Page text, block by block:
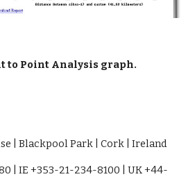
to Point Analysis graph.
| Blackpool Park | Cork | Ireland
| IE +353-21-234-8100 | UK +44-